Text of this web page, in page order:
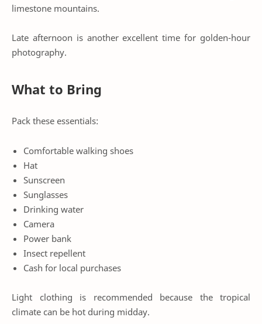
limestone mountains.
Late afternoon is another excellent time for golden-hour
photography.
What to Bring
Pack these essentials:
Comfortable walking shoes
Hat
Sunscreen
Sunglasses
Drinking water
Camera
Power bank
Insect repellent
Cash for local purchases
Light clothing is recommended because the tropical
climate can be hot during midday.